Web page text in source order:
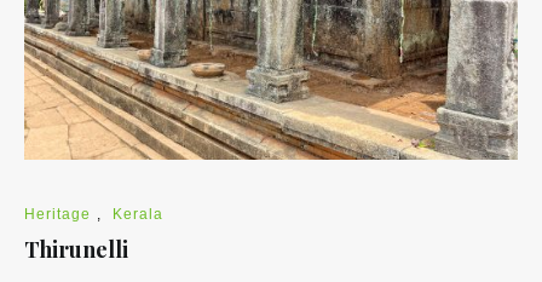
Heritage , Kerala
Thirunelli